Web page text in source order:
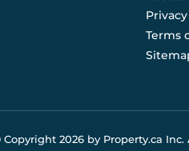
Terms
Copyright 2026 by Property.ca Inc.